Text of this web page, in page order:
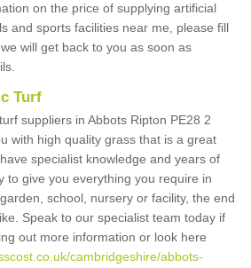
on the price of supplying artificial
and sports facilities near me, please fill
will get back to you as soon as
Turf
suppliers in Abbots Ripton PE28 2
with high quality grass that is a great
specialist knowledge and years of
to give you everything you require in
school, nursery or facility, the end
Speak to our specialist team today if
out more information or look here
cambridgeshire/abbots-